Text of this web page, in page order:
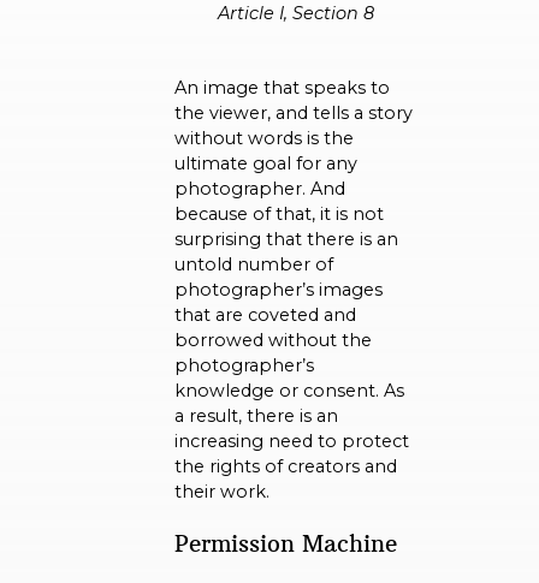
Article I, Section 8
An image that speaks to
the viewer, and tells a story
without words is the
ultimate goal for any
photographer. And
because of that, it is not
surprising that there is an
untold number of
photographer’s images
that are coveted and
borrowed without the
photographer’s
knowledge or consent. As
a result, there is an
increasing need to protect
the rights of creators and
their work.
Permission Machine